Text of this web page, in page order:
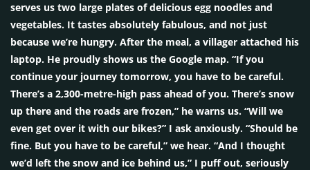
serves us two large plates of delicious egg noodles and
vegetables. It tastes absolutely fabulous, and not just
because we’re hungry. After the meal, a villager attached his
laptop. He proudly shows us the Google map. “If you
continue your journey tomorrow, you have to be careful.
There’s a 2,300-metre-high pass ahead of you. There’s snow
up there and the roads are frozen,” he warns us. “Will we
even get over it with our bikes?” I ask anxiously. “Should be
fine. But you have to be careful,” we hear. “And I thought
we’d left the snow and ice behind us,” I puff out, seriously